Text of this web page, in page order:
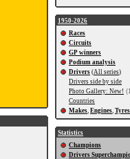
1950-2026
Races
Circuits
GP winners
Podium analysis
Drivers (All series)
Drivers side by side
Photo Gallery: New!
Countries
Makes, Engines, Tyres
Statistics
Champions
Drivers